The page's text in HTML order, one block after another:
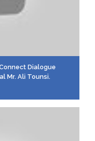
Dialogue
Mr. Ali Tounsi.